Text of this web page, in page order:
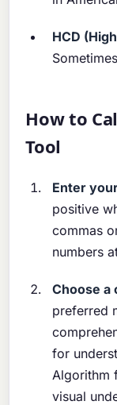
HCD
How to
Tool
Enter
positive
commas
numbers
Choose a
preferred
for
Algorithm
visual